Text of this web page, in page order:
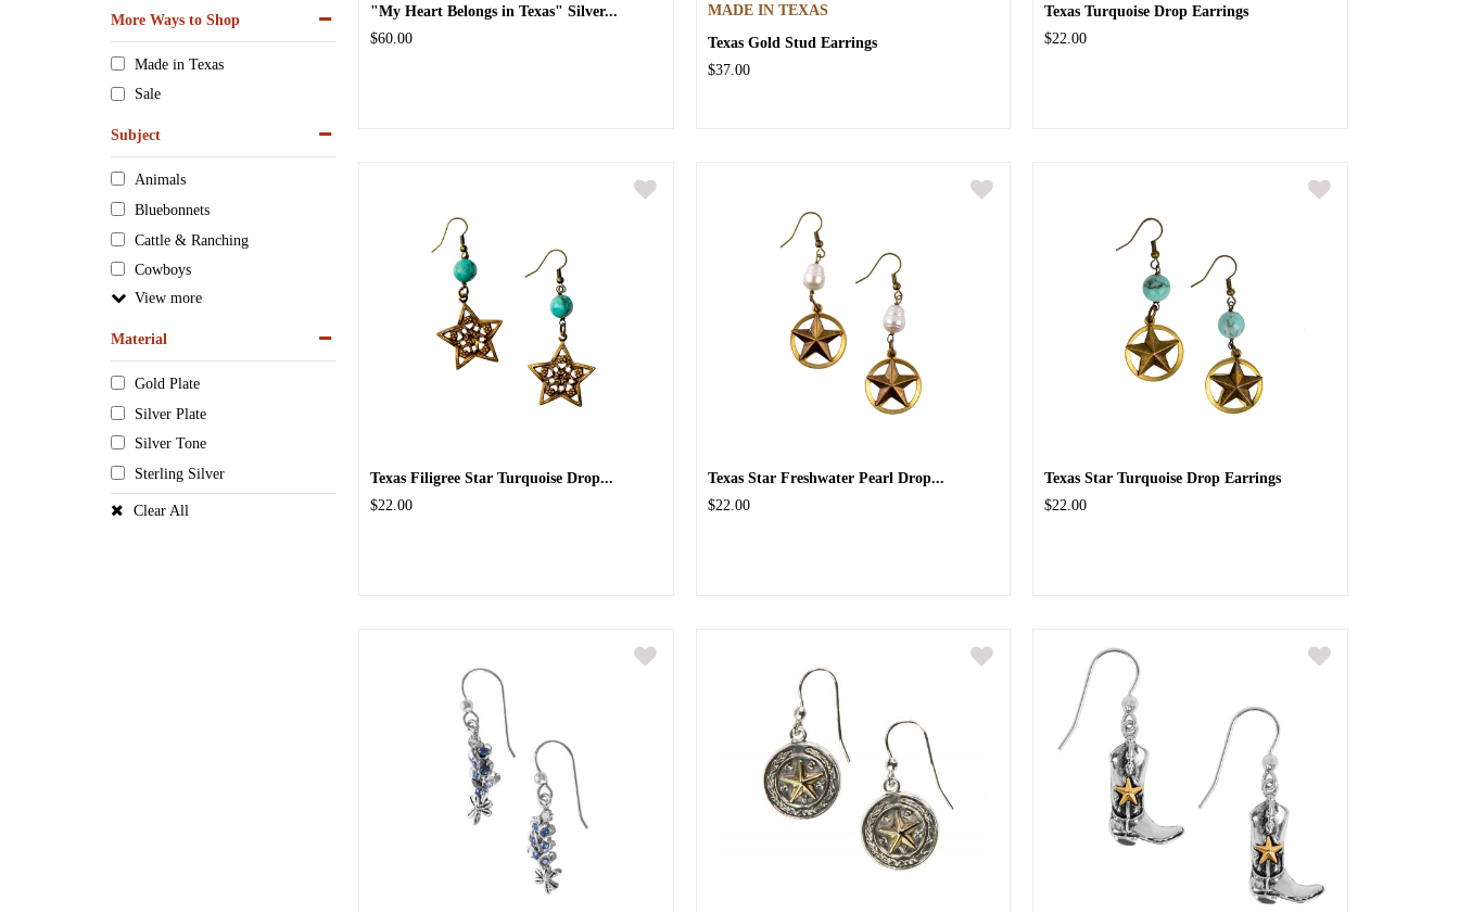
More Ways to Shop
Made in Texas
Sale
Subject
Animals
Bluebonnets
Cattle & Ranching
Cowboys
View
Material
Gold Plate
Silver Plate
Silver Tone
Sterling Silver
Clear All
"My Heart Belongs in Texas" Silver...
$60.00
MADE IN TEXAS
Texas Gold Stud Earrings
$37.00
Texas Turquoise Drop Earrings
$22.00
Texas Filigree Star Turquoise Drop...
$22.00
Texas Star Freshwater Pearl Drop...
$22.00
Texas Star Turquoise Drop Earrings
$22.00